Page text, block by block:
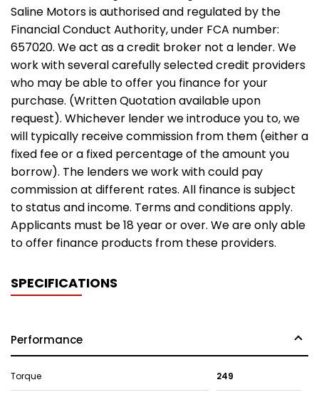
Saline Motors is authorised and regulated by the
Financial Conduct Authority, under FCA number:
657020. We act as a credit broker not a lender. We
work with several carefully selected credit providers
who may be able to offer you finance for your
purchase. (Written Quotation available upon
request). Whichever lender we introduce you to, we
will typically receive commission from them (either a
fixed fee or a fixed percentage of the amount you
borrow). The lenders we work with could pay
commission at different rates. All finance is subject
to status and income. Terms and conditions apply.
Applicants must be 18 year or over. We are only able
to offer finance products from these providers.
SPECIFICATIONS
Performance
Torque 249